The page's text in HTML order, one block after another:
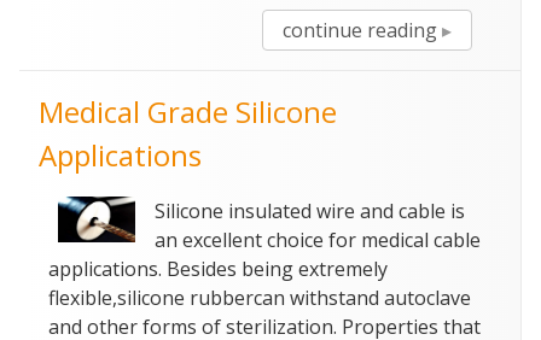
continue reading
vs.
Medical Grade Silicone
Applications
Silicone insulated wire and cable is
an excellent choice for medical cable
applications. Besides being extremely
flexible,silicone rubbercan withstand autoclave
and other forms of sterilization. Properties that